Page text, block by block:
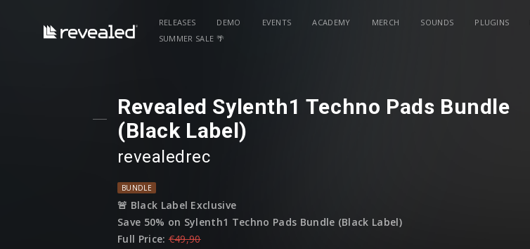
RELEASES DEMO EVENTS ACADEMY MERCH SOUNDS PLUGINS
SUMMER SALE 🌴
Revealed Sylenth1 Techno Pads Bundle
(Black Label)
revealedrec
BUNDLE
🚨 Black Label Exclusive
Save 50% on Sylenth1 Techno Pads Bundle (Black Label)
Full Price: €49,90